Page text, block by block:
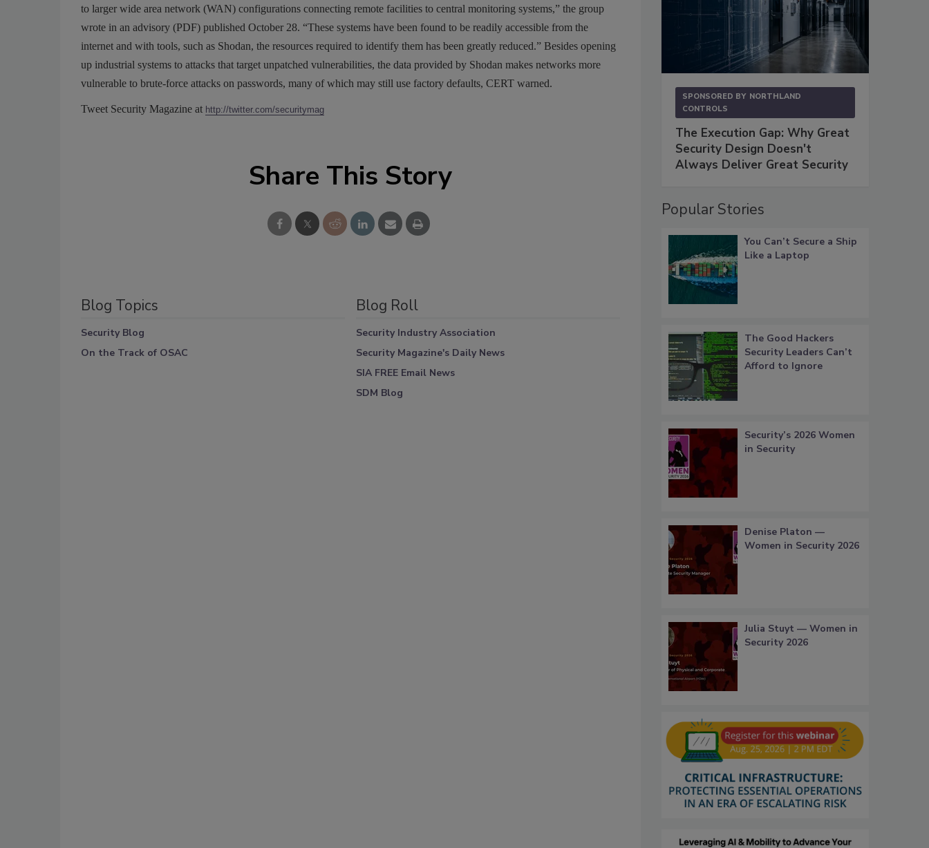
to larger wide area network (WAN) configurations connecting remote facilities to central monitoring systems,” the group
wrote in an advisory (PDF) published October 28. “These systems have been found to be readily accessible from the
internet and with tools, such as Shodan, the resources required to identify them has been greatly reduced.” Besides opening
up industrial systems to attacks that target unpatched vulnerabilities, the data provided by Shodan makes networks more
vulnerable to brute-force attacks on passwords, many of which may still use factory defaults, CERT warned.
Tweet Security Magazine at http://twitter.com/securitymag
Share This Story
Blog Topics
Security Blog
On the Track of OSAC
Blog Roll
Security Industry Association
Security Magazine's Daily News
SIA FREE Email News
SDM Blog
SPONSORED BY NORTHLAND
CONTROLS
The Execution Gap: Why Great
Security Design Doesn't
Always Deliver Great Security
Popular Stories
You Can’t Secure a Ship
Like a Laptop
The Good Hackers
Security Leaders Can’t
Afford to Ignore
Security’s 2026 Women
in Security
Denise Platon —
Women in Security 2026
Julia Stuyt — Women in
Security 2026